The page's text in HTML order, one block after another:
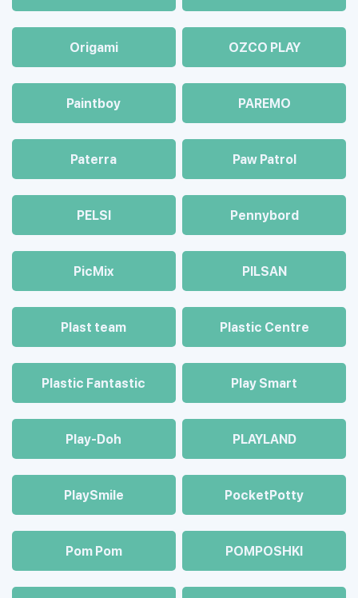
Origami OZCO PLAY
Paintboy PAREMO
Paterra Paw Patrol
PELSI Pennybord
PicMix PILSAN
Plast team Plastic Centre
Plastic Fantastic Play Smart
Play-Doh PLAYLAND
PlaySmile PocketPotty
Pom Pom POMPOSHKI